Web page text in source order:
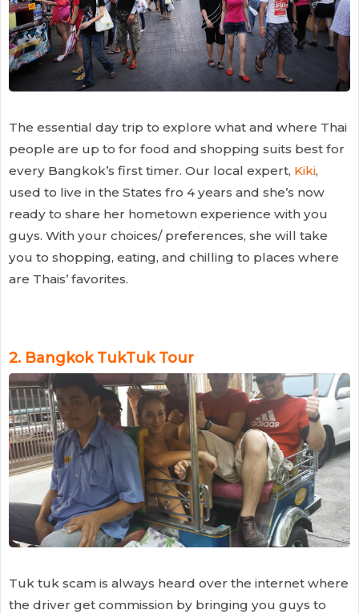
The essential day trip to explore what and where Thai
people are up to for food and shopping suits best for
every Bangkok’s first timer. Our local expert, Kiki,
used to live in the States fro 4 years and she’s now
ready to share her hometown experience with you
guys. With your choices/ preferences, she will take
you to shopping, eating, and chilling to places where
are Thais’ favorites.
2. Bangkok TukTuk Tour
Tuk tuk scam is always heard over the internet where
the driver get commission by bringing you guys to